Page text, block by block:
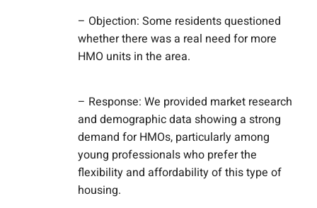
– Objection: Some residents questioned
whether there was a real need for more
HMO units in the area.
– Response: We provided market research
and demographic data showing a strong
demand for HMOs, particularly among
young professionals who prefer the
flexibility and affordability of this type of
housing.